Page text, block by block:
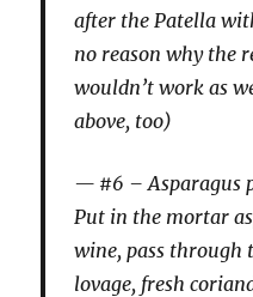
after thePatella
no reason why the
wouldn’t work as
above, too)
#6 –Asparagus
Put in the mortar
wine, pass through
lovage, fresh